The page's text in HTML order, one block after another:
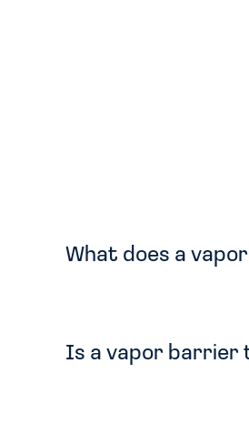
What does a
Is a vapor barrier